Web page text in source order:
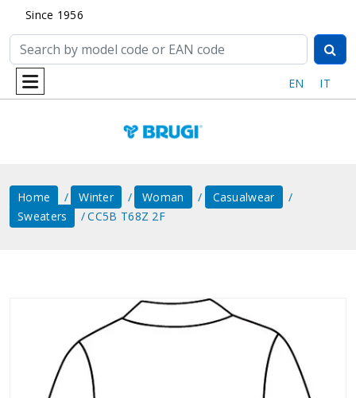
Since 1956
EN IT
Home Winter Woman
Casualwear
Sweaters
CC5B T68Z 2F